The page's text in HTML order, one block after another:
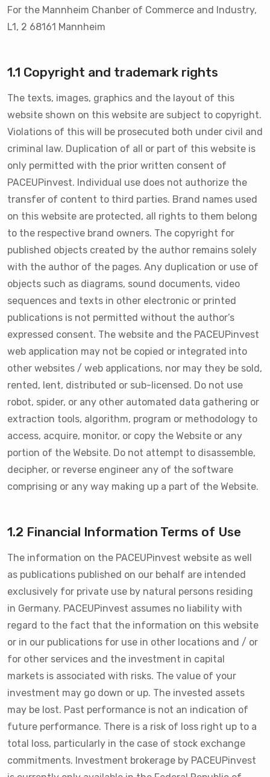
For the Mannheim Chanber of Commerce and Industry,
L1, 2 68161 Mannheim
1.1 Copyright and trademark rights
The texts, images, graphics and the layout of this
website shown on this website are subject to copyright.
Violations of this will be prosecuted both under civil and
criminal law. Duplication of all or part of this website is
only permitted with the prior written consent of
PACEUPinvest. Individual use does not authorize the
transfer of content to third parties. Brand names used
on this website are protected, all rights to them belong
to the respective brand owners. The copyright for
published objects created by the author remains solely
with the author of the pages. Any duplication or use of
objects such as diagrams, sound documents, video
sequences and texts in other electronic or printed
publications is not permitted without the author’s
expressed consent. The website and the PACEUPinvest
web application may not be copied or integrated into
other websites / web applications, nor may they be sold,
rented, lent, distributed or sub-licensed. Do not use
robot, spider, or any other automated data gathering or
extraction tools, algorithm, program or methodology to
access, acquire, monitor, or copy the Website or any
portion of the Website. Do not attempt to disassemble,
decipher, or reverse engineer any of the software
comprising or any way making up a part of the Website.
1.2 Financial Information Terms of Use
The information on the PACEUPinvest website as well
as publications published on our behalf are intended
exclusively for private use by natural persons residing
in Germany. PACEUPinvest assumes no liability with
regard to the fact that the information on this website
or in our publications for use in other locations and / or
for other services and the investment in capital
markets is associated with risks. The value of your
investment may go down or up. The invested assets
may be lost. Past performance is not an indication of
future performance. There is a risk of loss right up to a
total loss, particularly in the case of stock exchange
commitments. Investment brokerage by PACEUPinvest